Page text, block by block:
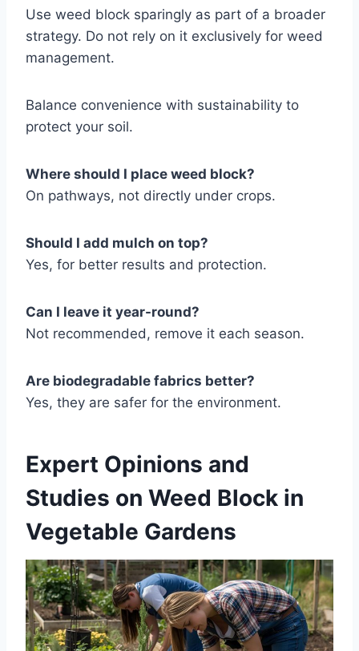
Use weed block sparingly as part of a broader
strategy. Do not rely on it exclusively for weed
management.
Balance convenience with sustainability to
protect your soil.
Where should I place weed block?
On pathways, not directly under crops.
Should I add mulch on top?
Yes, for better results and protection.
Can I leave it year-round?
Not recommended, remove it each season.
Are biodegradable fabrics better?
Yes, they are safer for the environment.
Expert Opinions and
Studies on Weed Block in
Vegetable Gardens